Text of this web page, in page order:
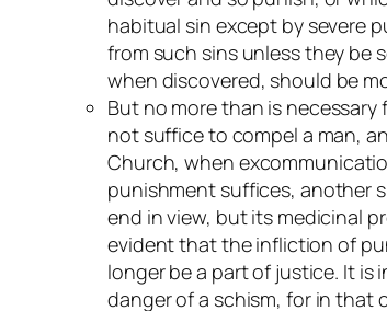
habitual sin except by severe
from such sins unless they be
when discovered, should be
But no more than is
not suffice to compel a man,
Church, when
punishment suffices, another
end in view, but its medicinal
evident that the infliction of
longer be a part of justice. It
danger of a schism, for in that